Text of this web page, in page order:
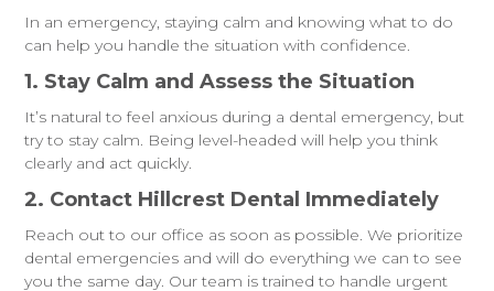
In an emergency, staying calm and knowing what to do
can help you handle the situation with confidence.
1. Stay Calm and Assess the Situation
It’s natural to feel anxious during a dental emergency, but
try to stay calm. Being level-headed will help you think
clearly and act quickly.
2. Contact Hillcrest Dental Immediately
Reach out to our office as soon as possible. We prioritize
dental emergencies and will do everything we can to see
you the same day. Our team is trained to handle urgent